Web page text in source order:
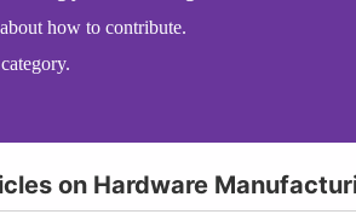
about how to contribute.
on Hardware